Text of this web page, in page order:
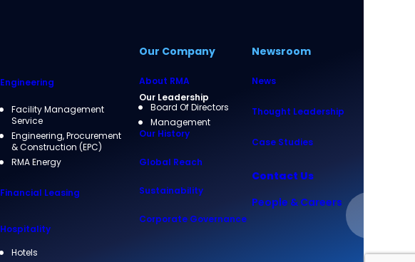
Engineering
Facility Management
Service
Engineering, Procurement
& Construction (EPC)
RMA Energy
Financial Leasing
Hospitality
Hotels
Our Company
About RMA
Our Leadership
Board Of Directors
Management
Our History
Global Reach
Sustainability
Corporate Governance
Newsroom
News
Thought Leadership
Case Studies
Contact Us
People & Careers